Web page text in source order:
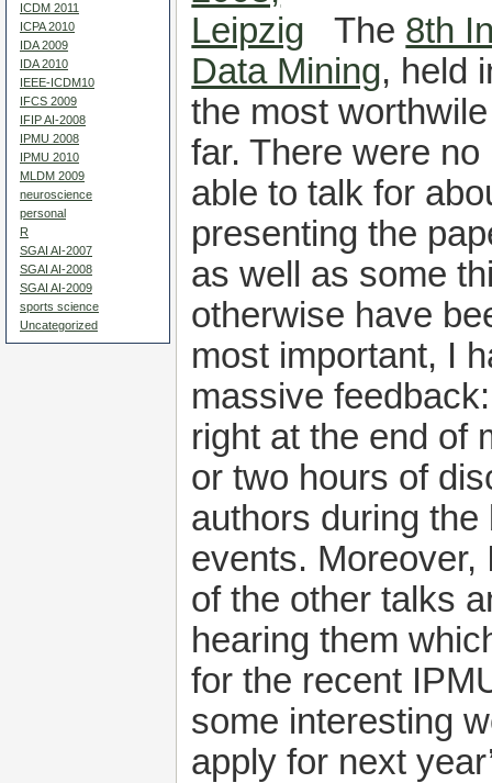
ICDM 2011
ICPA 2010
IDA 2009
IDA 2010
IEEE-ICDM10
IFCS 2009
IFIP AI-2008
IPMU 2008
IPMU 2010
MLDM 2009
neuroscience
personal
R
SGAI AI-2007
SGAI AI-2008
SGAI AI-2009
sports science
Uncategorized
The 8th
Data Mining, held
the most
far. There were
able to talk for
presenting the
as well as some
otherwise have
most important, I
massive
right at the end of
or two hours of
authors during
events.
of the other talks
hearing them
for the recent
some interesting
apply for next